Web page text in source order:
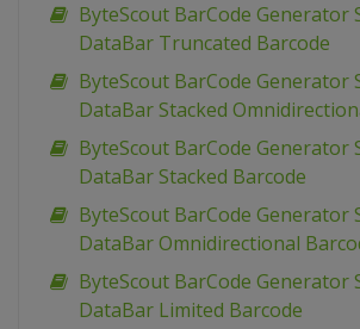
ByteScout BarCode Generator
DataBar Truncated Barcode
ByteScout BarCode Generator
DataBar Stacked
ByteScout BarCode Generator
DataBar Stacked Barcode
ByteScout BarCode Generator
DataBar Omnidirectional
ByteScout BarCode Generator
DataBar Limited Barcode